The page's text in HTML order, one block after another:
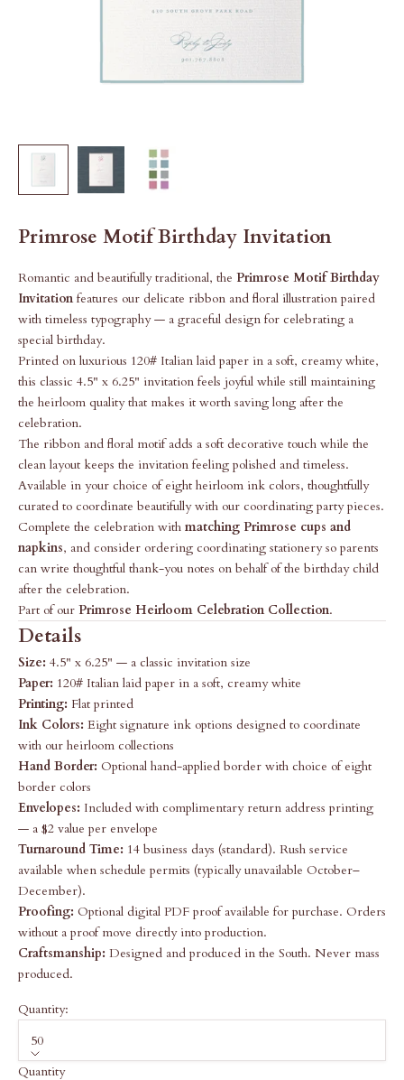
Primrose Motif Birthday Invitation
Romantic and beautifully traditional, the Primrose Motif Birthday
Invitationfeatures our delicate ribbon and floral illustration paired
with timeless typography — a graceful design for celebrating a
special birthday.
Printed on luxurious 120# Italian laid paper in a soft, creamy white,
this classic 4.5" x 6.25" invitation feels joyful while still maintaining
the heirloom quality that makes it worth saving long after the
celebration.
The ribbon and floral motif adds a soft decorative touch while the
clean layout keeps the invitation feeling polished and timeless.
Available in your choice of eight heirloom ink colors, thoughtfully
curated to coordinate beautifully with our coordinating party pieces.
Complete the celebration with matching Primrose cups and
napkins, and consider ordering coordinating stationery so parents
can write thoughtful thank-you notes on behalf of the birthday child
after the celebration.
Part of our Primrose Heirloom Celebration Collection.
Details
Size: 4.5" x 6.25" — a classic invitation size
Paper: 120# Italian laid paper in a soft, creamy white
Printing: Flat printed
Ink Colors: Eight signature ink options designed to coordinate
with our heirloom collections
Hand Border: Optional hand-applied border with choice of eight
border colors
Envelopes: Included with complimentary return address printing
— a $2 value per envelope
Turnaround Time: 14 business days (standard). Rush service
available when schedule permits (typically unavailable October–
December).
Proofing: Optional digital PDF proof available for purchase. Orders
without a proof move directly into production.
Craftsmanship: Designed and produced in the South. Never mass
produced.
Quantity:
50
Quantity